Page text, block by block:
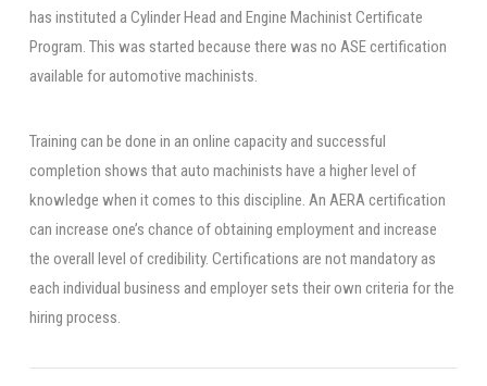
has instituted a Cylinder Head and Engine Machinist Certificate
Program. This was started because there was no ASE certification
available for automotive machinists.
Training can be done in an online capacity and successful
completion shows that auto machinists have a higher level of
knowledge when it comes to this discipline. An AERA certification
can increase one’s chance of obtaining employment and increase
the overall level of credibility. Certifications are not mandatory as
each individual business and employer sets their own criteria for the
hiring process.